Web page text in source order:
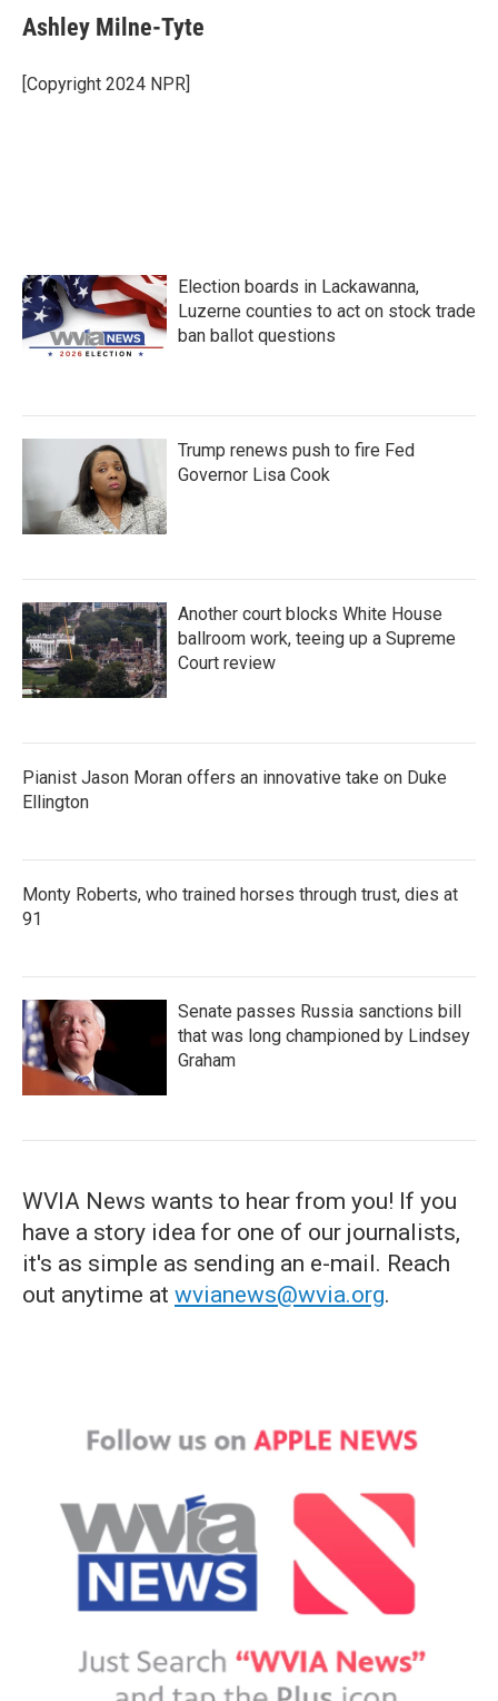
e
b
o
k
t
t
r
k
e
I
i
l
Ashley Milne-Tyte
[Copyright 2024 NPR]
Election boards in Lackawanna,
Luzerne counties to act on stock trade
ban ballot questions
Trump renews push to fire Fed
Governor Lisa Cook
Another court blocks White House
ballroom work, teeing up a Supreme
Court review
Pianist Jason Moran offers an innovative take on Duke
Ellington
Monty Roberts, who trained horses through trust, dies at
91
Senate passes Russia sanctions bill
that was long championed by Lindsey
Graham
WVIA News wants to hear from you! If you
have a story idea for one of our journalists,
it's as simple as sending an e-mail. Reach
out anytime at wvianews@wvia.org.